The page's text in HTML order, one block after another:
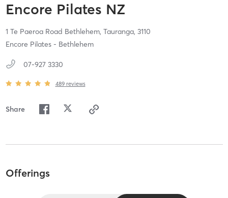
Encore Pilates NZ
1 Te Paeroa Road Bethlehem, Tauranga, 3110
Encore Pilates - Bethlehem
07-927 3330
489 reviews
Share
Offerings